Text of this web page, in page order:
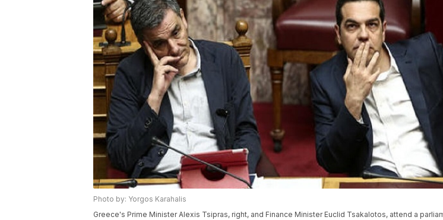
Photo by: Yorgos Karahalis
Greece's Prime Minister Alexis Tsipras, right, and Finance Minister Euclid Tsakalotos, attend a